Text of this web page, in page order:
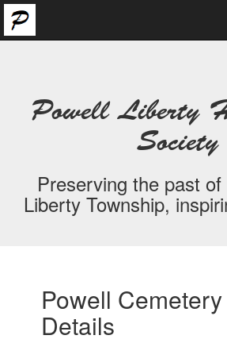
Powell Liberty
Society
Preserving the past
Liberty Township,
Powell
Details